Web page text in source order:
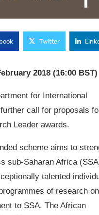
Twitter
2018 (16:00 BST)
for International
call for proposals
Leader awards.
scheme aims to
sub-Saharan Africa
talented
of research
to SSA. The African